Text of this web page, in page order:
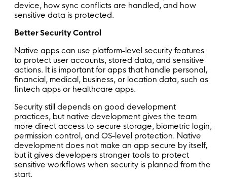
device, how sync conflicts are handled, and how
sensitive data is protected.
Better Security Control
Native apps can use platform-level security features
to protect user accounts, stored data, and sensitive
actions. It is important for apps that handle personal,
financial, medical, business, or location data, such as
fintech apps or healthcare apps.
Security still depends on good development
practices, but native development gives the team
more direct access to secure storage, biometric login,
permission control, and OS-level protection. Native
development does not make an app secure by itself,
but it gives developers stronger tools to protect
sensitive workflows when security is planned from the
start.